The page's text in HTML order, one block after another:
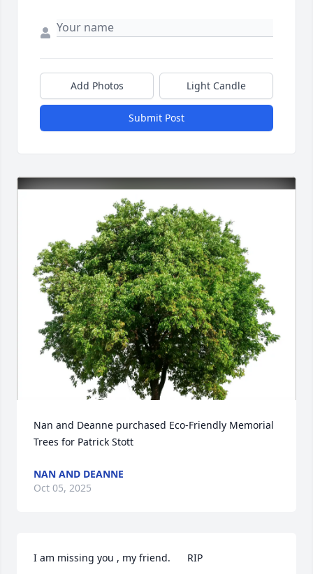
Add Photos Light Candle
Submit Post
Nan and Deanne purchased Eco-Friendly Memorial
Trees for Patrick Stott
NAN AND DEANNE
Oct 05, 2025
I am missing you , my friend.      RIP